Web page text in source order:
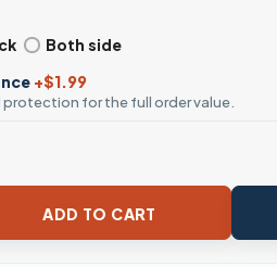
Both side
+$1.99
for the full order value.
ADD TO CART